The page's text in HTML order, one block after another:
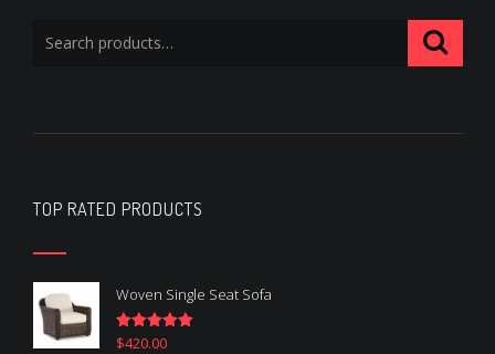
TOP RATED PRODUCTS
Woven Single Seat Sofa
Rated5.00
$420.00